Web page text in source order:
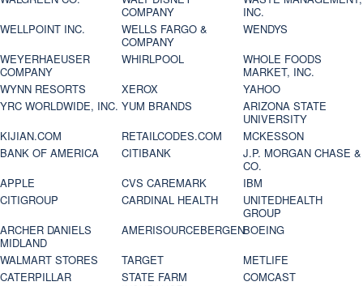
COMPANY
INC.
WELLPOINT INC.
WELLS FARGO &
COMPANY
WENDYS
WEYERHAEUSER
COMPANY
WHIRLPOOL
WHOLE FOODS
MARKET, INC.
WYNN RESORTS
XEROX
YAHOO
YRC WORLDWIDE, INC. YUM BRANDS
ARIZONA STATE
UNIVERSITY
KIJIAN.COM
RETAILCODES.COM
MCKESSON
BANK OF AMERICA
CITIBANK
J.P. MORGAN CHASE &
CO.
APPLE
CVS CAREMARK
IBM
CITIGROUP
CARDINAL HEALTH
UNITEDHEALTH
GROUP
ARCHER DANIELS
MIDLAND
AMERISOURCEBERGENBOEING
WALMART STORES
TARGET
METLIFE
CATERPILLAR
STATE FARM
COMCAST